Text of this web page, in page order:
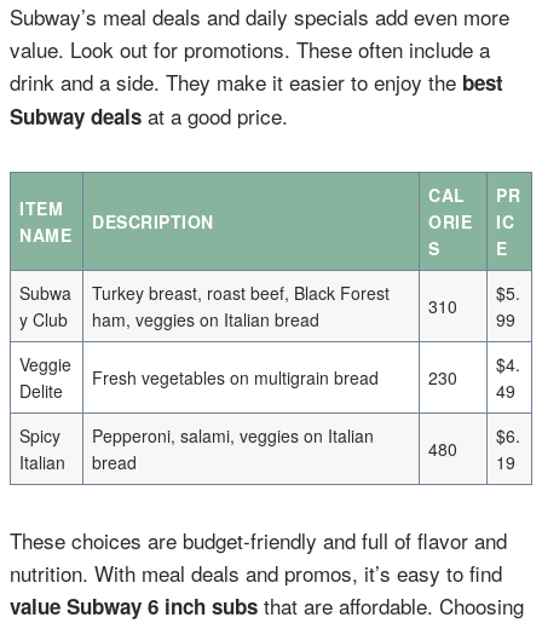
Subway’s meal deals and daily specials add even more
value. Look out for promotions. These often include a
drink and a side. They make it easier to enjoy the best
Subway deals at a good price.
ITEM
NAME
DESCRIPTION
CAL
ORIE
S
PR
IC
E
Subwa
y Club
Turkey breast, roast beef, Black Forest
ham, veggies on Italian bread
310
$5.
99
Veggie
Delite
Fresh vegetables on multigrain bread 230
$4.
49
Spicy
Italian
Pepperoni, salami, veggies on Italian
bread
480
$6.
19
These choices are budget-friendly and full of flavor and
nutrition. With meal deals and promos, it’s easy to find
value Subway 6 inch subs that are affordable. Choosing